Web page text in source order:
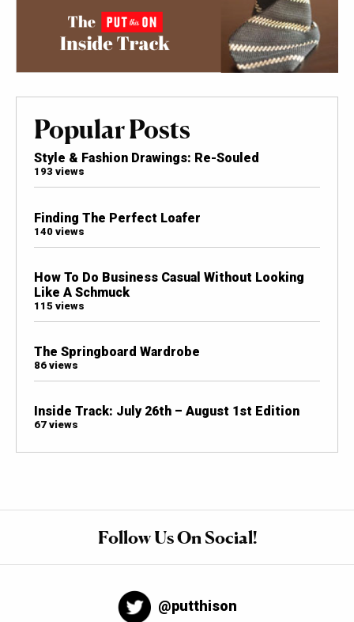
Popular Posts
Style & Fashion Drawings: Re-Souled
193 views
Finding The Perfect Loafer
140 views
How To Do Business Casual Without Looking
Like A Schmuck
115 views
The Springboard Wardrobe
86 views
Inside Track: July 26th – August 1st Edition
67 views
Follow Us On Social!
@putthison